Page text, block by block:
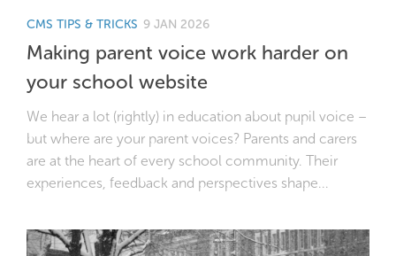
CMS TIPS & TRICKS 9 JAN 2026
Making parent voice work harder on
your school website
We hear a lot (rightly) in education about pupil voice –
but where are your parent voices? Parents and carers
are at the heart of every school community. Their
experiences, feedback and perspectives shape...